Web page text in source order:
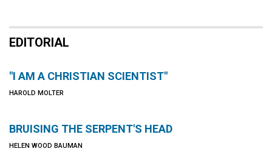
EDITORIAL
"I AM A CHRISTIAN SCIENTIST"
HAROLD MOLTER
BRUISING THE SERPENT'S HEAD
HELEN WOOD BAUMAN